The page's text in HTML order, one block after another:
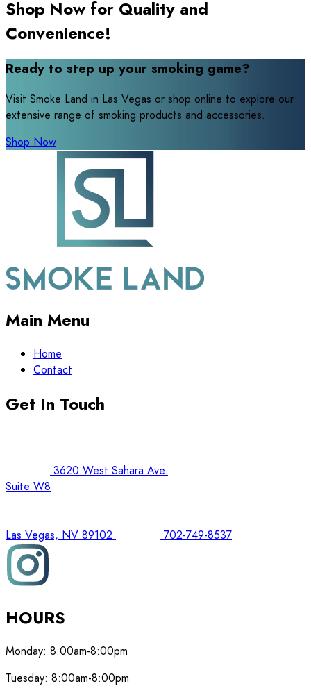
Shop Now for Quality and
Convenience!
Ready to step up your smoking game?
Visit Smoke Land in Las Vegas or shop online to explore our
extensive range of smoking products and accessories.
Shop Now
Main Menu
Home
Contact
Get In Touch
3620 West Sahara Ave.
Suite W8
Las Vegas, NV 89102 702-749-8537
HOURS
Monday: 8:00am-8:00pm
Tuesday: 8:00am-8:00pm